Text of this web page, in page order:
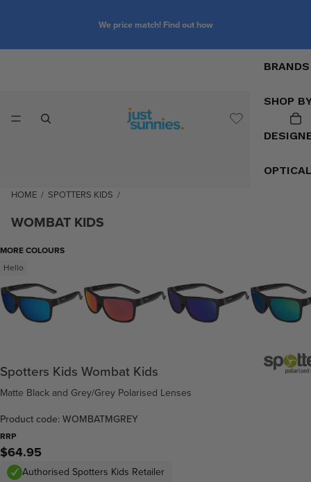
We price match! Find out how
BRANDS
SHOP
HOME / SPOTTERS KIDS /
WOMBAT KIDS
MORE COLOURS
Hello
Spotters Kids Wombat Kids
Matte Black and Grey/Grey Polarised Lenses
Product code: WOMBATMGREY
RRP
$64.95
Authorised Spotters Kids Retailer